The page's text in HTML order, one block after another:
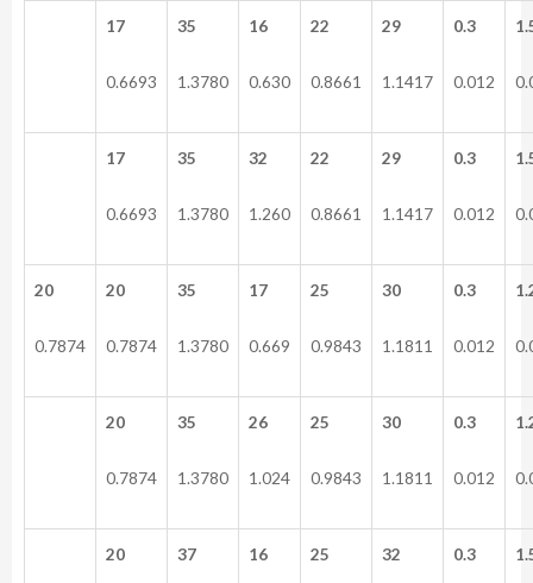
17
0.6693
35
1.3780
16
0.630
22
0.8661
29
1.1417
0.3
0.012
17
0.6693
35
1.3780
32
1.260
22
0.8661
29
1.1417
0.3
0.012
20
0.7874
20
0.7874
35
1.3780
17
0.669
25
0.9843
30
1.1811
0.3
0.012
20
0.7874
35
1.3780
26
1.024
25
0.9843
30
1.1811
0.3
0.012
20 37 16 25 32 0.3